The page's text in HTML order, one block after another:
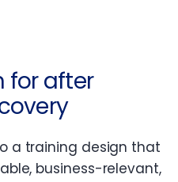
for after
a training design that
business-relevant,